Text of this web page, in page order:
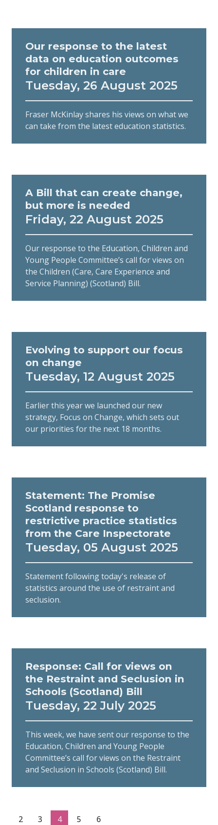
Our response to the latest
data on education outcomes
for children in care
Tuesday, 26 August 2025
Fraser McKinlay shares his views on what we
can take from the latest education statistics.
A Bill that can create change,
but more is needed
Friday, 22 August 2025
Our response to the Education, Children and
Young People Committee’s call for views on
the Children (Care, Care Experience and
Service Planning) (Scotland) Bill.
Evolving to support our focus
on change
Tuesday, 12 August 2025
Earlier this year we launched our new
strategy, Focus on Change, which sets out
our priorities for the next 18 months.
Statement: The Promise
Scotland response to
restrictive practice statistics
from the Care Inspectorate
Tuesday, 05 August 2025
Statement following today's release of
statistics around the use of restraint and
seclusion.
Response: Call for views on
the Restraint and Seclusion in
Schools (Scotland) Bill
Tuesday, 22 July 2025
This week, we have sent our response to the
Education, Children and Young People
Committee’s call for views on the Restraint
and Seclusion in Schools (Scotland) Bill.
2 3 4 5 6